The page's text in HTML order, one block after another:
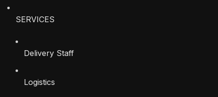
SERVICES
Delivery Staff
Logistics